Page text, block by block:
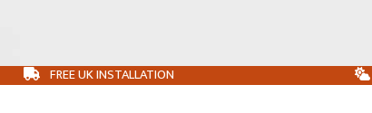
FREE UK INSTALLATION